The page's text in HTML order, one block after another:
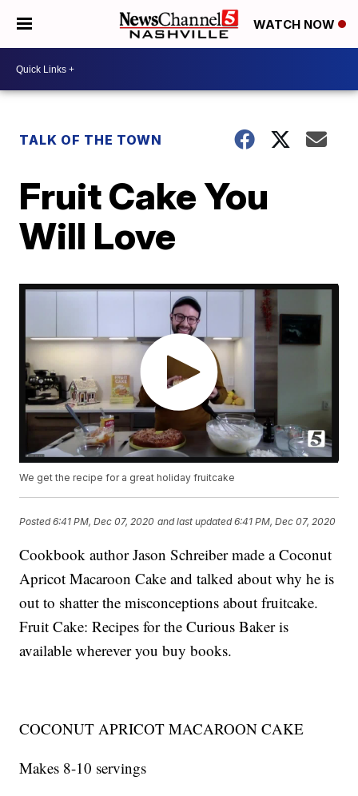
WATCH NOW
TALK OF THE TOWN
Fruit Cake You
Will Love
We get the recipe for a great holiday fruitcake
Posted6:41 PM, Dec 07, 2020 and last updated 6:41 PM, Dec 07, 2020
Cookbook author Jason Schreiber made a Coconut
Apricot Macaroon Cake and talked about why he is
out to shatter the misconceptions about fruitcake.
Fruit Cake: Recipes for the Curious Baker is
available wherever you buy books.
COCONUT APRICOT MACAROON CAKE
Makes 8-10 servings